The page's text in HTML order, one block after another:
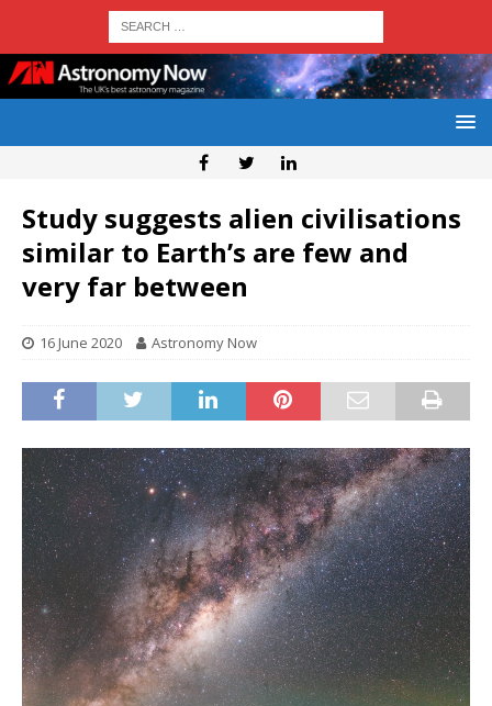
Study suggests alien civilisations
similar to Earth’s are few and
very far between
16 June 2020 Astronomy Now